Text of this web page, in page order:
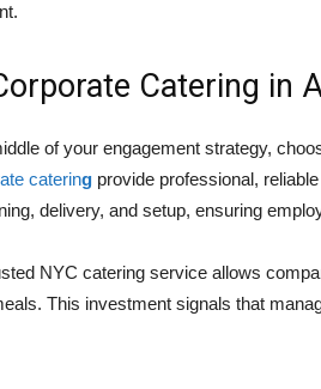
Catering in
of your engagement strategy,
catering provide professional,
delivery, and setup, ensuring
NYC catering service allows
This investment signals that